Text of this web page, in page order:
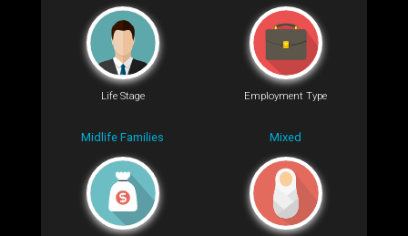
Life Stage
Midlife Families
Employment Type
Mixed